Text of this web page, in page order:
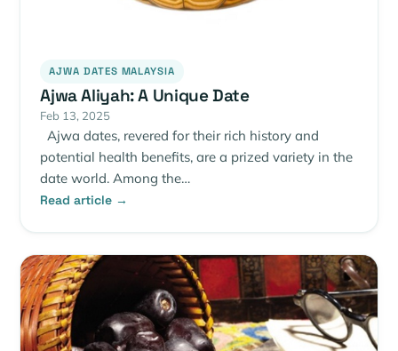
AJWA DATES MALAYSIA
Ajwa Aliyah: A Unique Date
Feb 13, 2025
Ajwa dates, revered for their rich history and
potential health benefits, are a prized variety in the
date world. Among the…
Read article →